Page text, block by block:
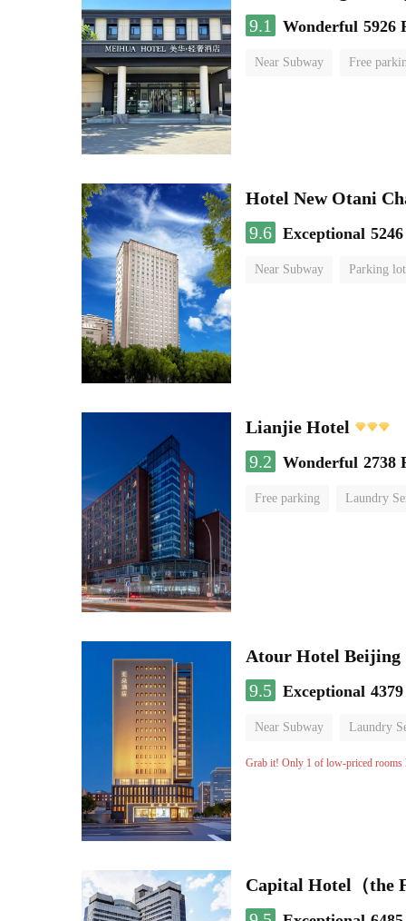
9.1
Wonderful 5926
Near Subway Free
Hotel New Otani
9.6 Exceptional
Near Subway Parking lot
Lianjie Hotel
9.2
Wonderful 2738
Free parking Laundry
Atour Hotel Beijing
9.5 Exceptional
Near Subway Laundry
Grab it! Only 1 of low-priced rooms
Capital Hotel（the